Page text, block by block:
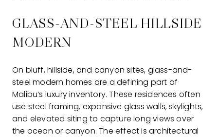
GLASS-AND-STEEL HILLSIDE
MODERN
On bluff, hillside, and canyon sites, glass-and-
steel modern homes are a defining part of
Malibu’s luxury inventory. These residences often
use steel framing, expansive glass walls, skylights,
and elevated siting to capture long views over
the ocean or canyon. The effect is architectural